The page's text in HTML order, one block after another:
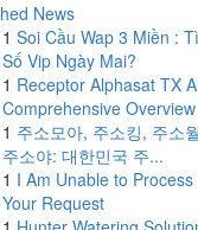
News
1 Soi Cầu Wap 3 Miền :
Số Vip Ngày Mai?
1 Receptor Alphasat TX
Comprehensive Overview
1 주소모아, 주소킹, 주소
주소야: 대한민국 주...
1 I Am Unable to Process
Your Request